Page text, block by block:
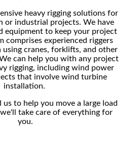
heavy rigging solutions for
or industrial projects. We have
equipment to keep your project
comprises experienced riggers
cranes, forklifts, and other
can help you with any project
rigging, includingwind power
that involvewind turbine
installation.
to help you move a large load
take care of everything for
you.